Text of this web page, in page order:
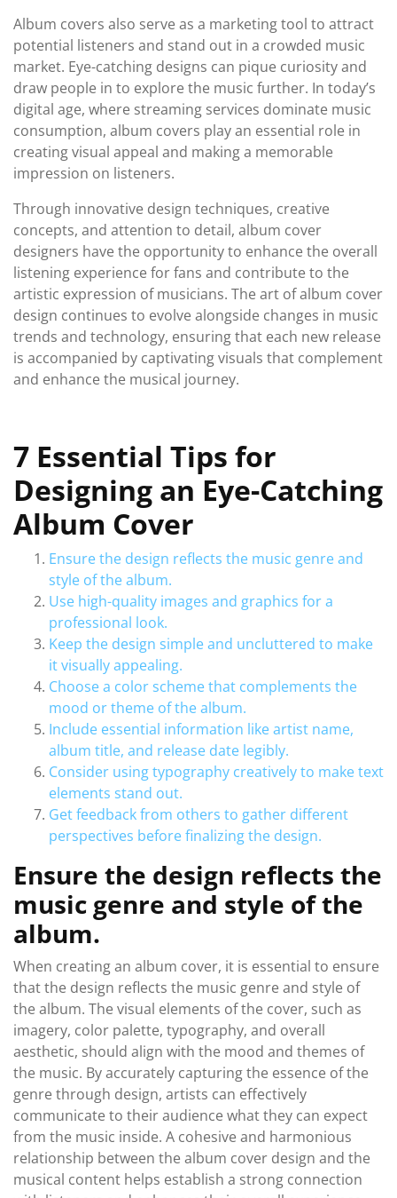
Album covers also serve as a marketing tool to attract
potential listeners and stand out in a crowded music
market. Eye-catching designs can pique curiosity and
draw people in to explore the music further. In today’s
digital age, where streaming services dominate music
consumption, album covers play an essential role in
creating visual appeal and making a memorable
impression on listeners.
Through innovative design techniques, creative
concepts, and attention to detail, album cover
designers have the opportunity to enhance the overall
listening experience for fans and contribute to the
artistic expression of musicians. The art of album cover
design continues to evolve alongside changes in music
trends and technology, ensuring that each new release
is accompanied by captivating visuals that complement
and enhance the musical journey.
7 Essential Tips for
Designing an Eye-Catching
Album Cover
Ensure the design reflects the music genre and
style of the album.
Use high-quality images and graphics for a
professional look.
Keep the design simple and uncluttered to make
it visually appealing.
Choose a color scheme that complements the
mood or theme of the album.
Include essential information like artist name,
album title, and release date legibly.
Consider using typography creatively to make text
elements stand out.
Get feedback from others to gather different
perspectives before finalizing the design.
Ensure the design reflects the
music genre and style of the
album.
When creating an album cover, it is essential to ensure
that the design reflects the music genre and style of
the album. The visual elements of the cover, such as
imagery, color palette, typography, and overall
aesthetic, should align with the mood and themes of
the music. By accurately capturing the essence of the
genre through design, artists can effectively
communicate to their audience what they can expect
from the music inside. A cohesive and harmonious
relationship between the album cover design and the
musical content helps establish a strong connection